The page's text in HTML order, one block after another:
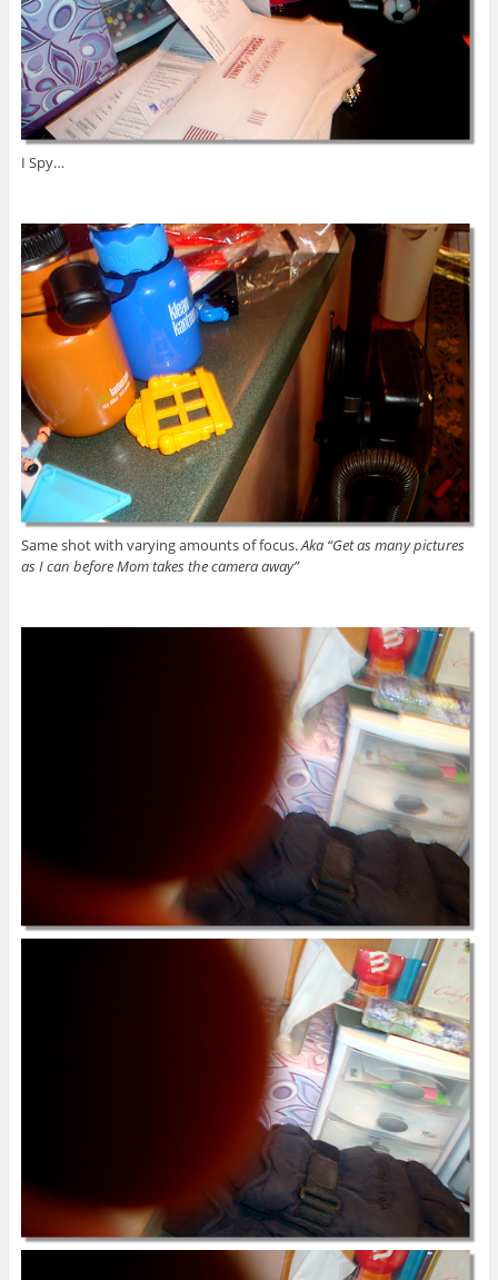
I Spy…
Same shot with varying amounts of focus.Aka “Get as many pictures
as I can before Mom takes the camera away”